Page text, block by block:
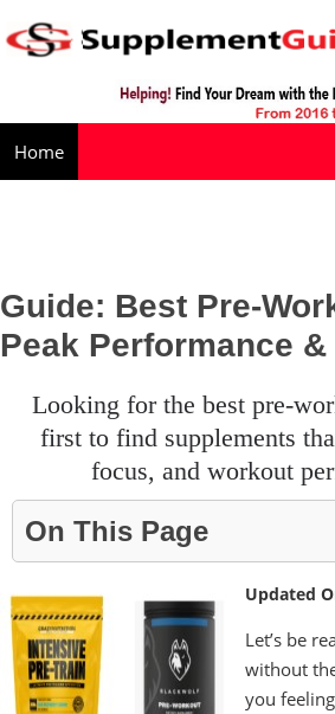
Home
Guide: Best Pre-
Peak Performance
looking for the best pre-workouts? read this
first to find supplements
focus, and workout
On This Page
Updated
Let’s be
without
you